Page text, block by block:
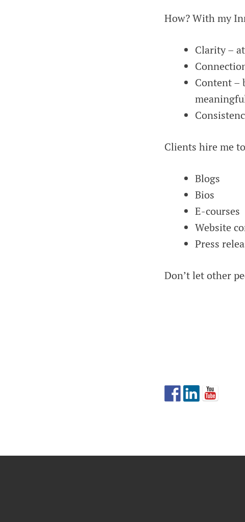
How? With my
Clarity –
Content –
Clients hire me
Blogs
Bios
E-courses
Website
Press
Don’t let other